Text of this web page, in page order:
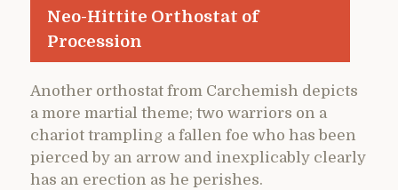
Neo-Hittite Orthostat of
Procession
Another orthostat from Carchemish depicts
a more martial theme; two warriors on a
chariot trampling a fallen foe who has been
pierced by an arrow and inexplicably clearly
has an erection as he perishes.